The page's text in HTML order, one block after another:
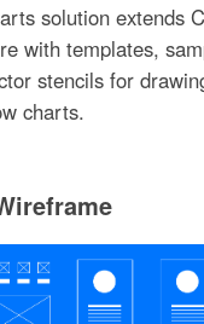
solution extends
with templates,
stencils for
charts.